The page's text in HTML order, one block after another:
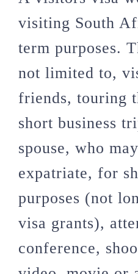
visiting South
term purposes.
not limited to,
friends, touring
short business
spouse, who
expatriate, for
purposes (not
visa grants),
conference,